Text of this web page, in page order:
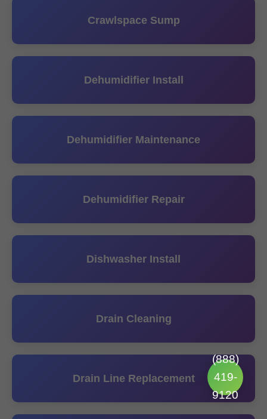
(888)
419-
9120
Crawlspace Sump
Dehumidifier Install
Dehumidifier Maintenance
Dehumidifier Repair
Dishwasher Install
Drain Cleaning
Drain Line Replacement